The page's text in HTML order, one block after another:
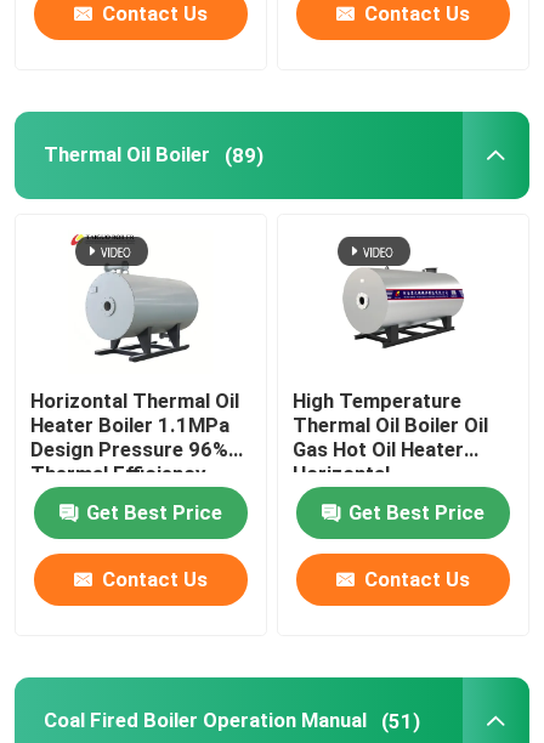
Electric Steam Generator
Impregnation Autoclave
Water Tube Steam Boiler
Hot Air Furnace
Glass Lined Reactor
Boiler Auxiliaries
Contact Us Contact Us
Thermal Oil Boiler (89)
Horizontal Thermal Oil
Heater Boiler 1.1MPa
Design Pressure 96%
Thermal Efficiency
Get Best Price
Contact Us
High Temperature
Thermal Oil Boiler Oil
Gas Hot Oil Heater
Horizontal
Get Best Price
Contact Us
Coal Fired Boiler Operation Manual (51)